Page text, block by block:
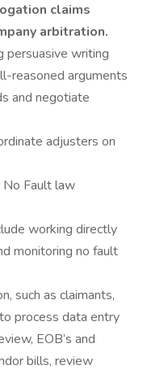
claims
arbitration.
persuasive writing
reasoned arguments
and negotiate
adjusters on
Fault law
working directly
monitoring no fault
such as claimants,
process data entry
EOB’s and
bills, review